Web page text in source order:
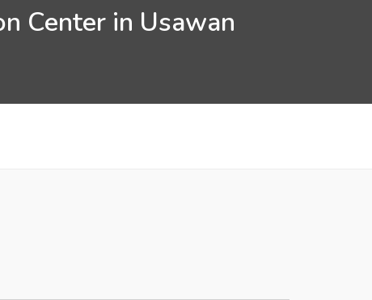
Center in Usawan